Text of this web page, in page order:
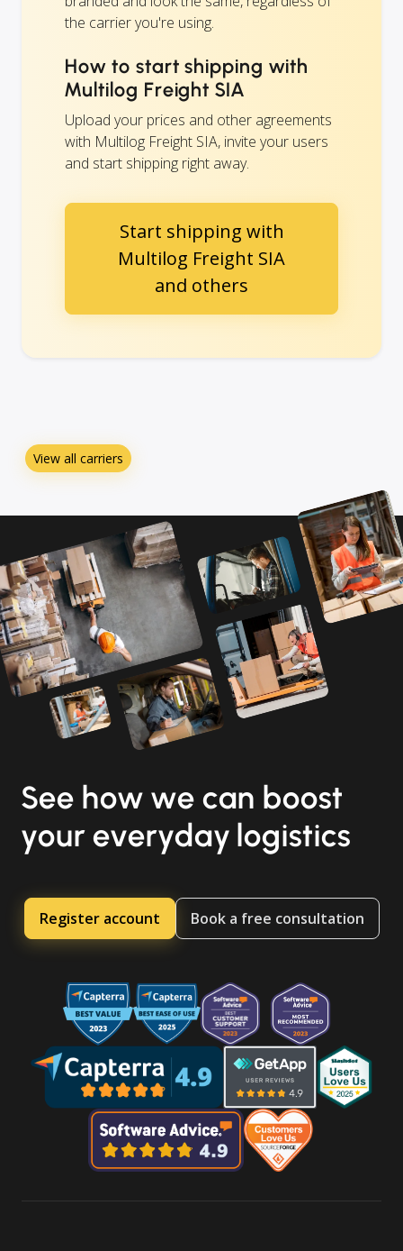
the carrier you're using.
How to start shipping with
Multilog Freight SIA
Upload your prices and other agreements
with Multilog Freight SIA, invite your users
and start shipping right away.
Start shipping with
Multilog Freight SIA
and others
View all carriers
See how we can boost
your everyday logistics
Register account Book a free consultation